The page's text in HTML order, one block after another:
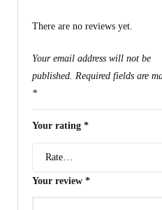
There are no reviews yet.
Your email address will not be
published. Required fields are
*
Your rating*
Rate…
Your review*